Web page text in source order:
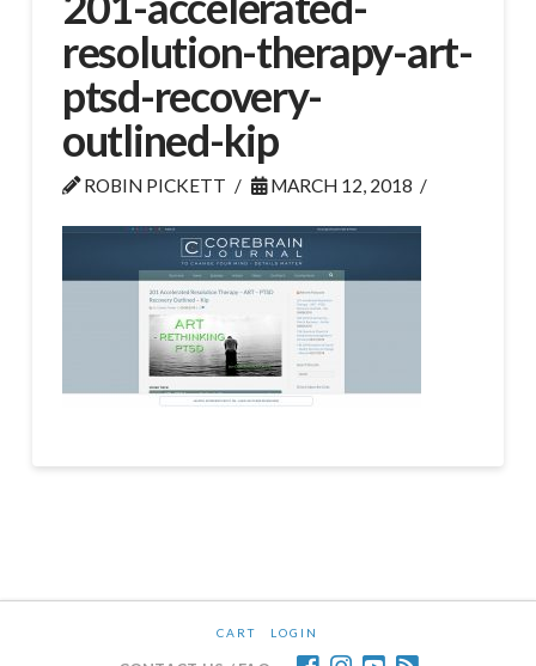
resolution-therapy-art-
ptsd-recovery-
outlined-kip
ROBIN PICKETT MARCH 12, 2018
CART LOGIN